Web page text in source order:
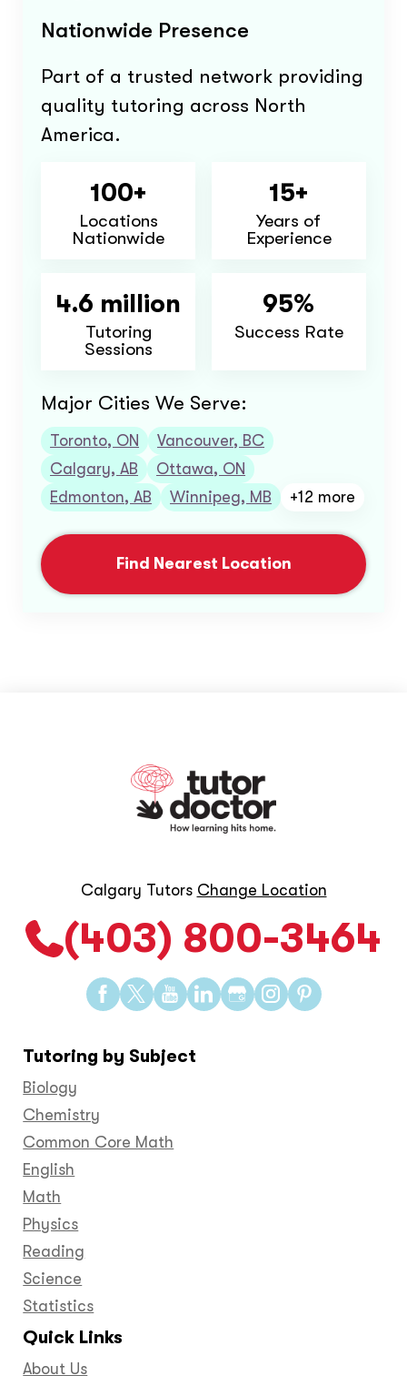
Nationwide Presence
Part of a trusted network providing
quality tutoring across North
America.
100+
Locations
Nationwide
15+
Years of
Experience
4.6 million
Tutoring
Sessions
95%
Success Rate
Major Cities We Serve:
Toronto, ON
Vancouver, BC
Calgary, AB
Ottawa, ON
Edmonton, AB
Winnipeg, MB +12 more
Find Nearest Location
Calgary Tutors Change Location
(403) 800-3464
Find
us
Facebook
Find
us
Twitter
Find
us
YouTube
Find
us
Find
us
Find
us
Find
us
Tutoring by Subject
Biology
Chemistry
Common Core Math
English
Math
Physics
Reading
Science
Statistics
Quick Links
About Us